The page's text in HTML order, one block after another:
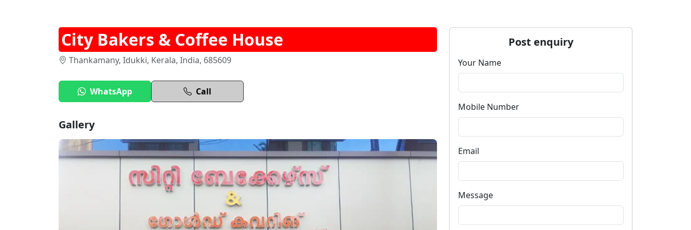
City Bakers & Coffee House
Thankamany, Idukki, Kerala, India, 685609
WhatsApp Call
Gallery
Post enquiry
Your Name
Mobile Number
Email
Message